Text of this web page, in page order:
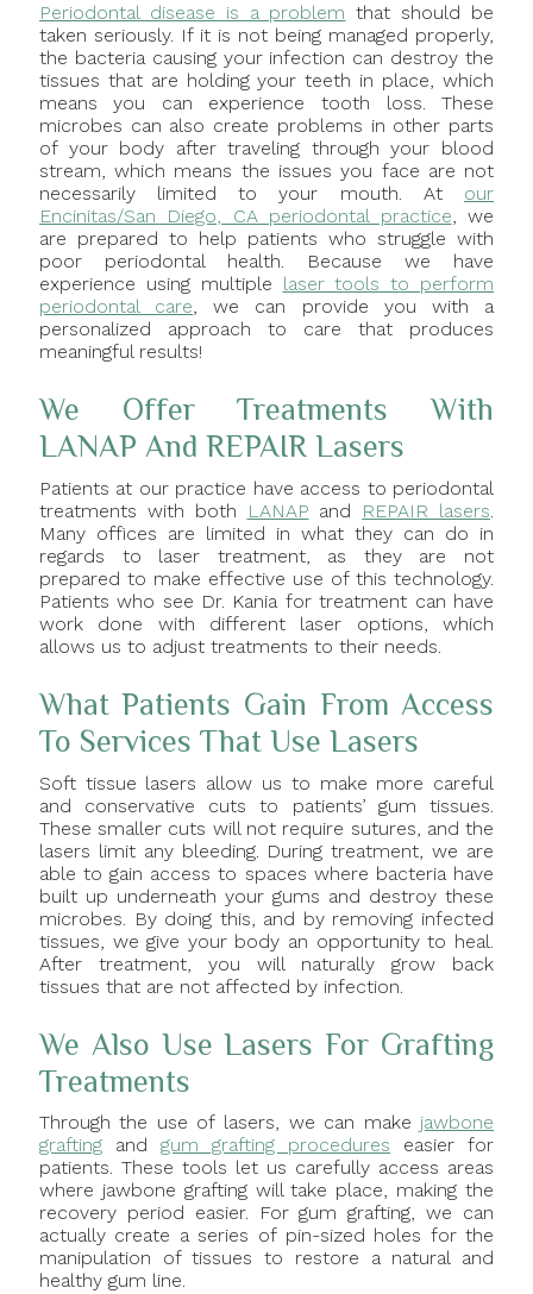
Periodontal disease is a problem that should be
taken seriously. If it is not being managed properly,
the bacteria causing your infection can destroy the
tissues that are holding your teeth in place, which
means you can experience tooth loss. These
microbes can also create problems in other parts
of your body after traveling through your blood
stream, which means the issues you face are not
necessarily limited to your mouth. At our
Encinitas/San Diego, CA periodontal practice, we
are prepared to help patients who struggle with
poor periodontal health. Because we have
experience using multiple laser tools to perform
periodontal care, we can provide you with a
personalized approach to care that produces
meaningful results!
We Offer Treatments With
LANAP And REPAIR Lasers
Patients at our practice have access to periodontal
treatments with both
LANAP and REPAIR lasers
Many offices are limited in what they can do in
regards to laser treatment, as they are not
prepared to make effective use of this technology.
Patients who see Dr. Kania for treatment can have
work done with different laser options, which
allows us to adjust treatments to their needs.
What Patients Gain From Access
To Services That Use Lasers
Soft tissue lasers allow us to make more careful
and conservative cuts to patients’ gum tissues.
These smaller cuts will not require sutures, and the
lasers limit any bleeding. During treatment, we are
able to gain access to spaces where bacteria have
built up underneath your gums and destroy these
microbes. By doing this, and by removing infected
tissues, we give your body an opportunity to heal.
After treatment, you will naturally grow back
tissues that are not affected by infection.
We Also Use Lasers For Grafting
Treatments
Through the use of lasers, we can make jawbone
graftingand gum grafting procedures easier for
patients. These tools let us carefully access areas
where jawbone grafting will take place, making the
recovery period easier. For gum grafting, we can
actually create a series of pin-sized holes for the
manipulation of tissues to restore a natural and
healthy gum line.